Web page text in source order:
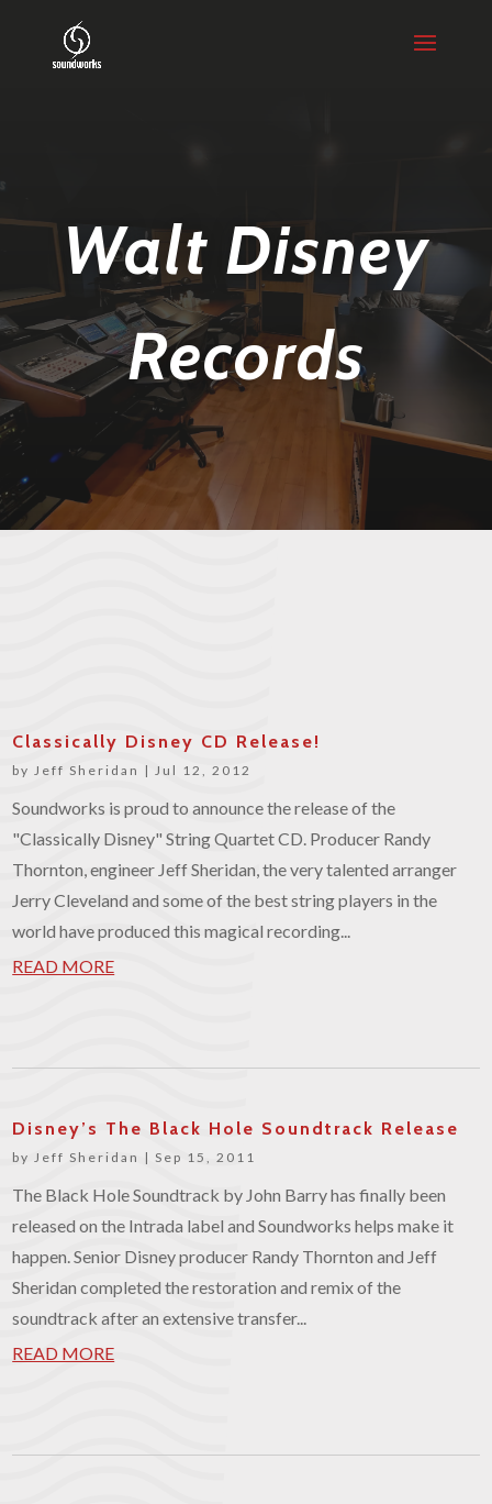
Walt Disney
Records
Classically Disney CD Release!
byJeff Sheridan |Jul 12, 2012
Soundworks is proud to announce the release of the
"Classically Disney" String Quartet CD. Producer Randy
Thornton, engineer Jeff Sheridan, the very talented arranger
Jerry Cleveland and some of the best string players in the
world have produced this magical recording...
READ MORE
Disney’s The Black Hole Soundtrack Release
byJeff Sheridan |Sep 15, 2011
The Black Hole Soundtrack by John Barry has finally been
released on the Intrada label and Soundworks helps make it
happen. Senior Disney producer Randy Thornton and Jeff
Sheridan completed the restoration and remix of the
soundtrack after an extensive transfer...
READ MORE